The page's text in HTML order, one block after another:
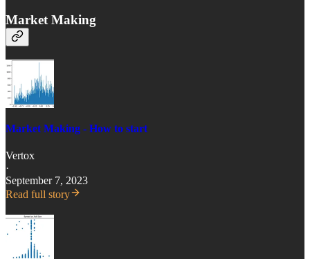
Market Making
Market Making - How to start
Vertox
·
September 7, 2023
Read full story